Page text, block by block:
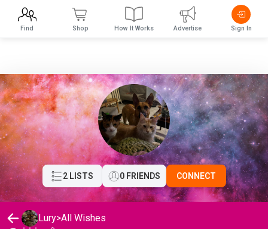
2 LISTS 0 FRIENDS CONNECT
Lury>All Wishes
Find Shop How It Works Advertise Sign In